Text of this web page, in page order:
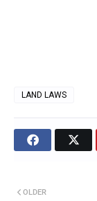
LAND LAWS
OLDER